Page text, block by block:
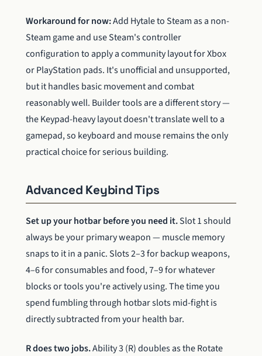
Workaround for now:Add Hytale to Steam as a non-
Steam game and use Steam's controller
configuration to apply a community layout for Xbox
or PlayStation pads. It's unofficial and unsupported,
but it handles basic movement and combat
reasonably well. Builder tools are a different story —
the Keypad-heavy layout doesn't translate well to a
gamepad, so keyboard and mouse remains the only
practical choice for serious building.
Advanced Keybind Tips
Set up your hotbar before you need it.Slot 1 should
always be your primary weapon — muscle memory
snaps to it in a panic. Slots 2–3 for backup weapons,
4–6 for consumables and food, 7–9 for whatever
blocks or tools you're actively using. The time you
spend fumbling through hotbar slots mid-fight is
directly subtracted from your health bar.
R does two jobs.Ability 3 (R) doubles as the Rotate